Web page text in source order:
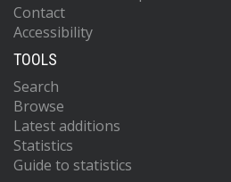
Contact
Accessibility
TOOLS
Search
Browse
Latest additions
Statistics
Guide to statistics